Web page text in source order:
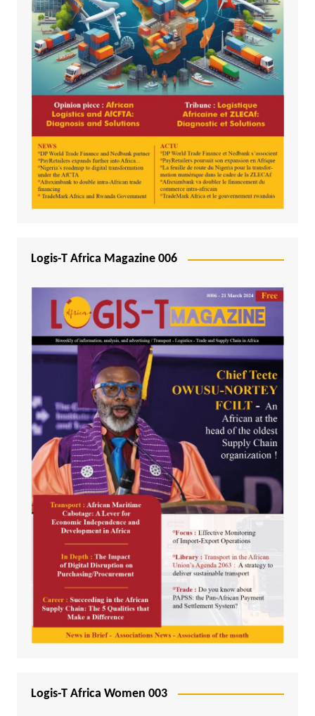
Logis-T Africa Magazine 006
Logis-T Africa Women 003